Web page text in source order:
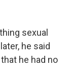
sexual
he said
he had no